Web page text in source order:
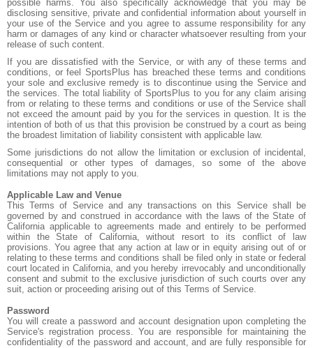
possible harms. You also specifically acknowledge that you may be
disclosing sensitive, private and confidential information about yourself in
your use of the Service and you agree to assume responsibility for any
harm or damages of any kind or character whatsoever resulting from your
release of such content.
If you are dissatisfied with the Service, or with any of these terms and
conditions, or feel SportsPlus has breached these terms and conditions
your sole and exclusive remedy is to discontinue using the Service and
the services. The total liability of SportsPlus to you for any claim arising
from or relating to these terms and conditions or use of the Service shall
not exceed the amount paid by you for the services in question. It is the
intention of both of us that this provision be construed by a court as being
the broadest limitation of liability consistent with applicable law.
Some jurisdictions do not allow the limitation or exclusion of incidental,
consequential or other types of damages, so some of the above
limitations may not apply to you.
Applicable Law and Venue
This Terms of Service and any transactions on this Service shall be
governed by and construed in accordance with the laws of the State of
California applicable to agreements made and entirely to be performed
within the State of California, without resort to its conflict of law
provisions. You agree that any action at law or in equity arising out of or
relating to these terms and conditions shall be filed only in state or federal
court located in California, and you hereby irrevocably and unconditionally
consent and submit to the exclusive jurisdiction of such courts over any
suit, action or proceeding arising out of this Terms of Service.
Password
You will create a password and account designation upon completing the
Service's registration process. You are responsible for maintaining the
confidentiality of the password and account, and are fully responsible for